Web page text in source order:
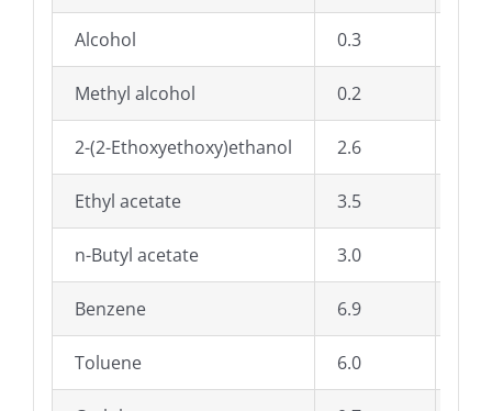
Alcohol 0.3
Methyl alcohol 0.2
2-(2-Ethoxyethoxy)ethanol 2.6
Ethyl acetate 3.5
n-Butyl acetate 3.0
Benzene 6.9
Toluene 6.0